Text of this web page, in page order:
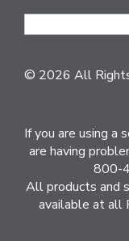
Site
© 2026 All
If you are using a
are having
800-
All products and
available at all